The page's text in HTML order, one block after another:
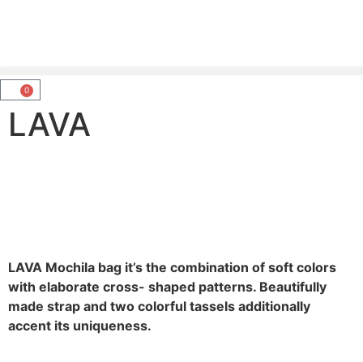
0
LAVA
LAVA Mochila bag it’s the combination of soft colors
with elaborate cross- shaped patterns. Beautifully
made strap and two colorful tassels additionally
accent its uniqueness.